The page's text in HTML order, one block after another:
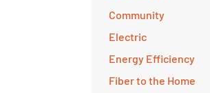
Community
Electric
Energy Efficiency
Fiber to the Home